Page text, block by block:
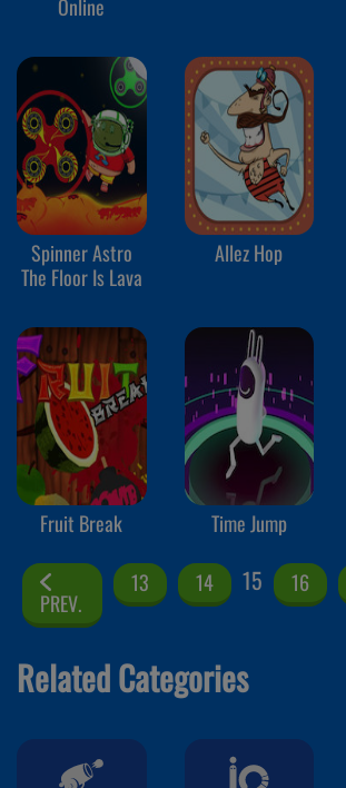
Online
Spinner Astro
The Floor Is Lava
Allez Hop
Fruit Break Time Jump
PREV.
13 14 15 16
Related Categories